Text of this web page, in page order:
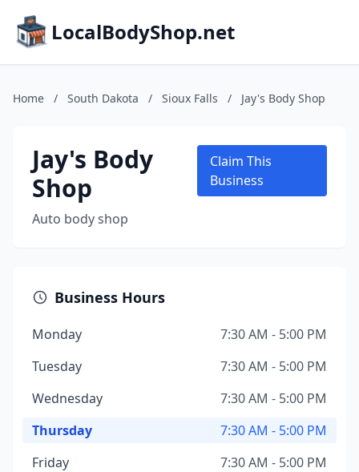
LocalBodyShop.net
Home / South Dakota / Sioux Falls / Jay's Body Shop
Jay's Body
Shop
Auto body shop
Claim This
Business
Business Hours
Monday
7:30 AM - 5:00 PM
Tuesday
7:30 AM - 5:00 PM
Wednesday
7:30 AM - 5:00 PM
Thursday
7:30 AM - 5:00 PM
Friday
7:30 AM - 5:00 PM